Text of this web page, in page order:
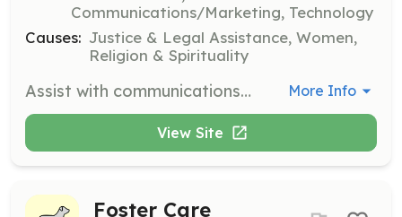
Communications/Marketing, Technology
Causes: Justice & Legal Assistance, Women,
Religion & Spirituality
Assist with communications such as mail or email and other administrative tasks. Needed in TX and RI. More Info
View Site
Foster Care